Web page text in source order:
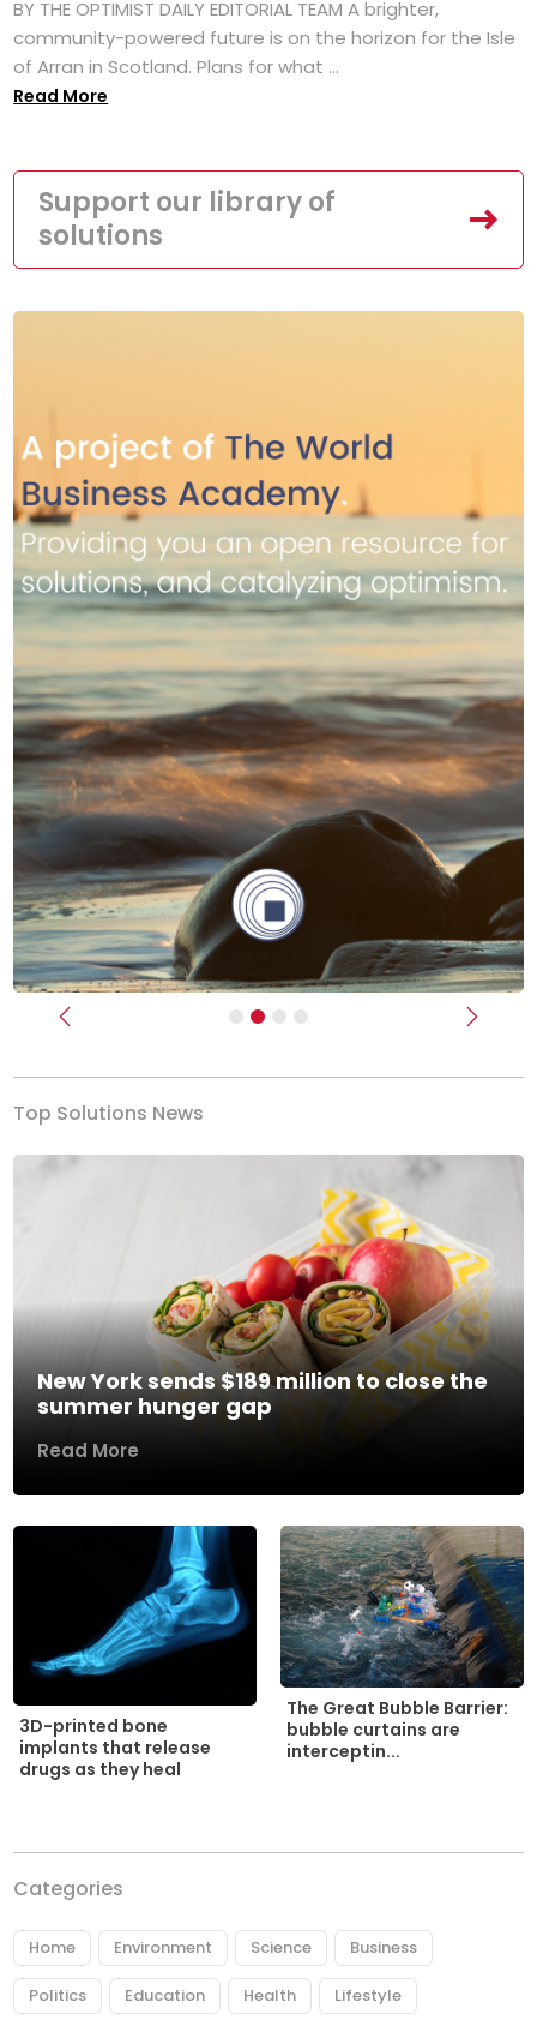
BY THE OPTIMIST DAILY EDITORIAL TEAM A brighter,
community-powered future is on the horizon for the Isle
of Arran in Scotland. Plans for what ...
Read More
Support our library of
solutions
Previous Next
Top Solutions News
New York sends $189 million to close the
summer hunger gap
Read More
3D-printed bone
implants that release
drugs as they heal
The Great Bubble Barrier:
bubble curtains are
interceptin...
Categories
Home Environment Science Business
Politics Education Health Lifestyle